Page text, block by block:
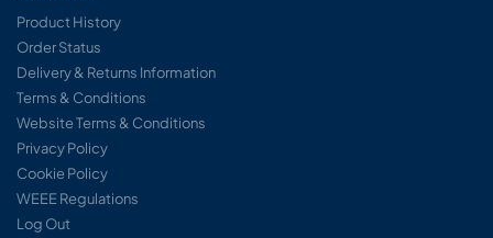
Product History
Order Status
Delivery & Returns Information
Terms & Conditions
Website Terms & Conditions
Privacy Policy
Cookie Policy
WEEE Regulations
Log Out